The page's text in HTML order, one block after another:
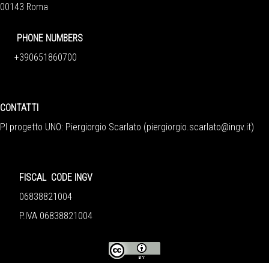
00143 Roma
PHONE NUMBERS
+390651860700
CONTATTI
PI progetto UNO: Piergiorgio Scarlato (piergiorgio.scarlato@ingv.it)
FISCAL CODE INGV
06838821004
P.IVA 06838821004